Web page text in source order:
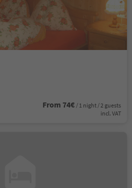
From 74€ / 1 night / 2 guests
incl. VAT